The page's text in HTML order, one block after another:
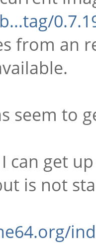
from an
seem to
can get
is not